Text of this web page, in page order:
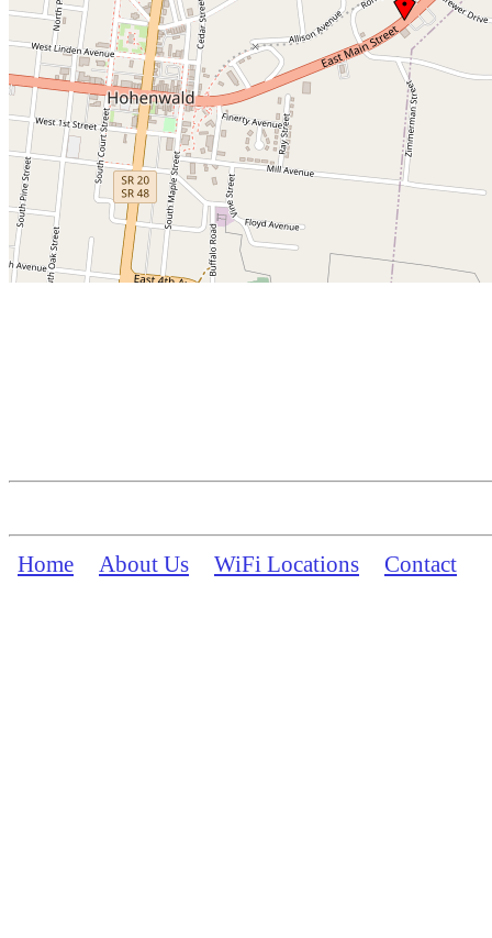
Home About Us WiFi Locations Contact